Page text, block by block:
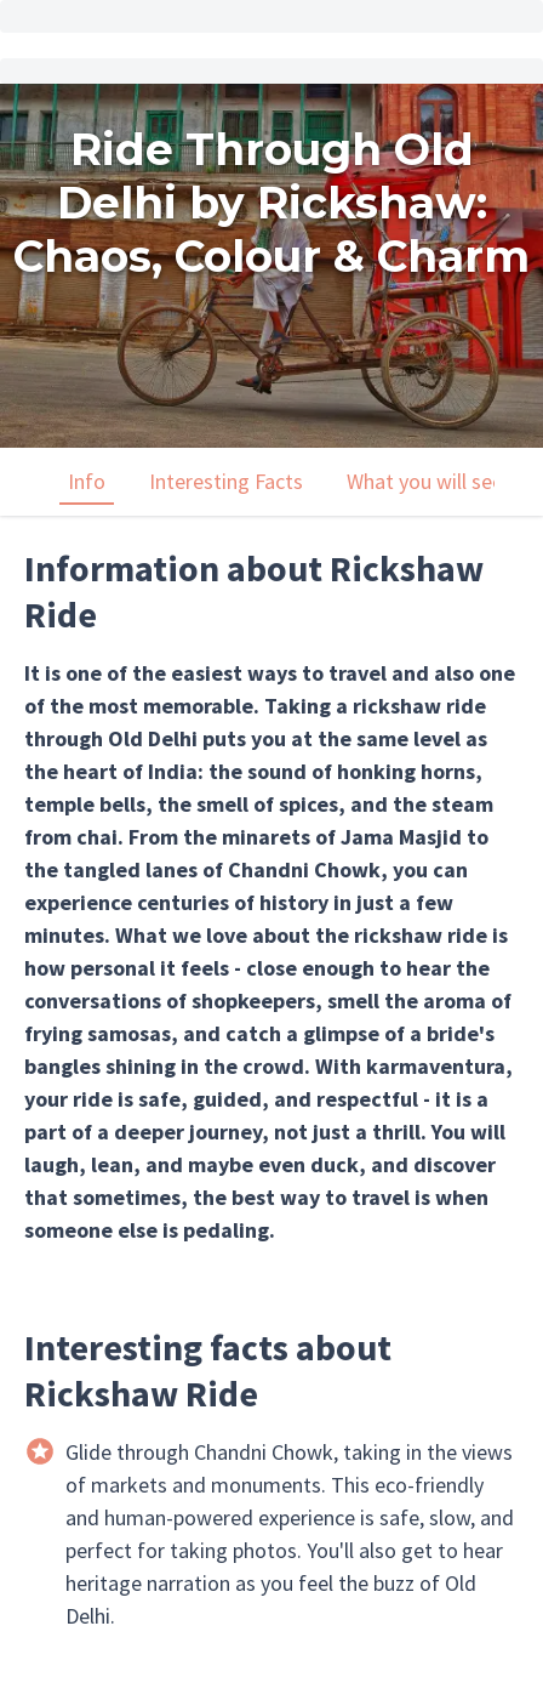
Ride Through Old
Delhi by Rickshaw:
Chaos, Colour & Charm
Info Interesting Facts What you will see
Information about Rickshaw
Ride
It is one of the easiest ways to travel and also one
of the most memorable. Taking a rickshaw ride
through Old Delhi puts you at the same level as
the heart of India: the sound of honking horns,
temple bells, the smell of spices, and the steam
from chai. From the minarets of Jama Masjid to
the tangled lanes of Chandni Chowk, you can
experience centuries of history in just a few
minutes. What we love about the rickshaw ride is
how personal it feels - close enough to hear the
conversations of shopkeepers, smell the aroma of
frying samosas, and catch a glimpse of a bride's
bangles shining in the crowd. With karmaventura,
your ride is safe, guided, and respectful - it is a
part of a deeper journey, not just a thrill. You will
laugh, lean, and maybe even duck, and discover
that sometimes, the best way to travel is when
someone else is pedaling.
Interesting facts about
Rickshaw Ride
Glide through Chandni Chowk, taking in the views
of markets and monuments. This eco-friendly
and human-powered experience is safe, slow, and
perfect for taking photos. You'll also get to hear
heritage narration as you feel the buzz of Old
Delhi.